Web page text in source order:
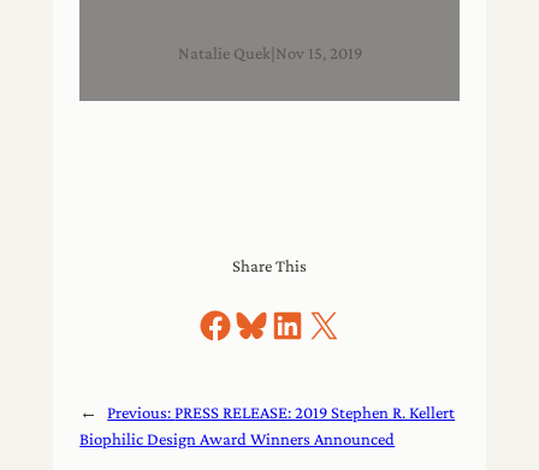
Natalie Quek Nov 15, 2019
Share This
Share on Facebook
Share on Bluesky
Share on LinkedIn
Share on X
← Previous:PRESS RELEASE: 2019 Stephen R. Kellert
Biophilic Design Award Winners Announced